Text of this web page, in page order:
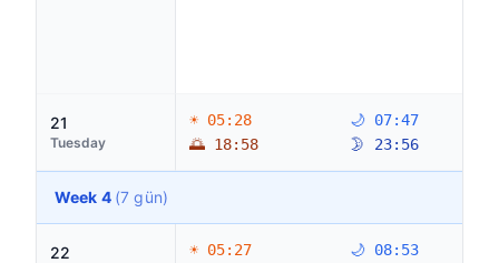
21
Tuesday
☀ 05:28
🌅 18:58
🌙 07:47
🌛 23:56
Week 4 (7 gün)
22
☀ 05:27
🌙 08:53